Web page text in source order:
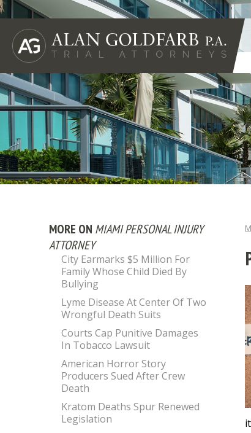
MORE ON MIAMI PERSONAL INJURY
ATTORNEY
City Earmarks $5 Million For
Family Whose Child Died By
Bullying
Lyme Disease At Center Of Two
Wrongful Death Suits
Courts Cap Punitive Damages
In Tobacco Lawsuit
American Horror Story
Producers Sued After Crew
Death
Kratom Deaths Spur Renewed
Legislation